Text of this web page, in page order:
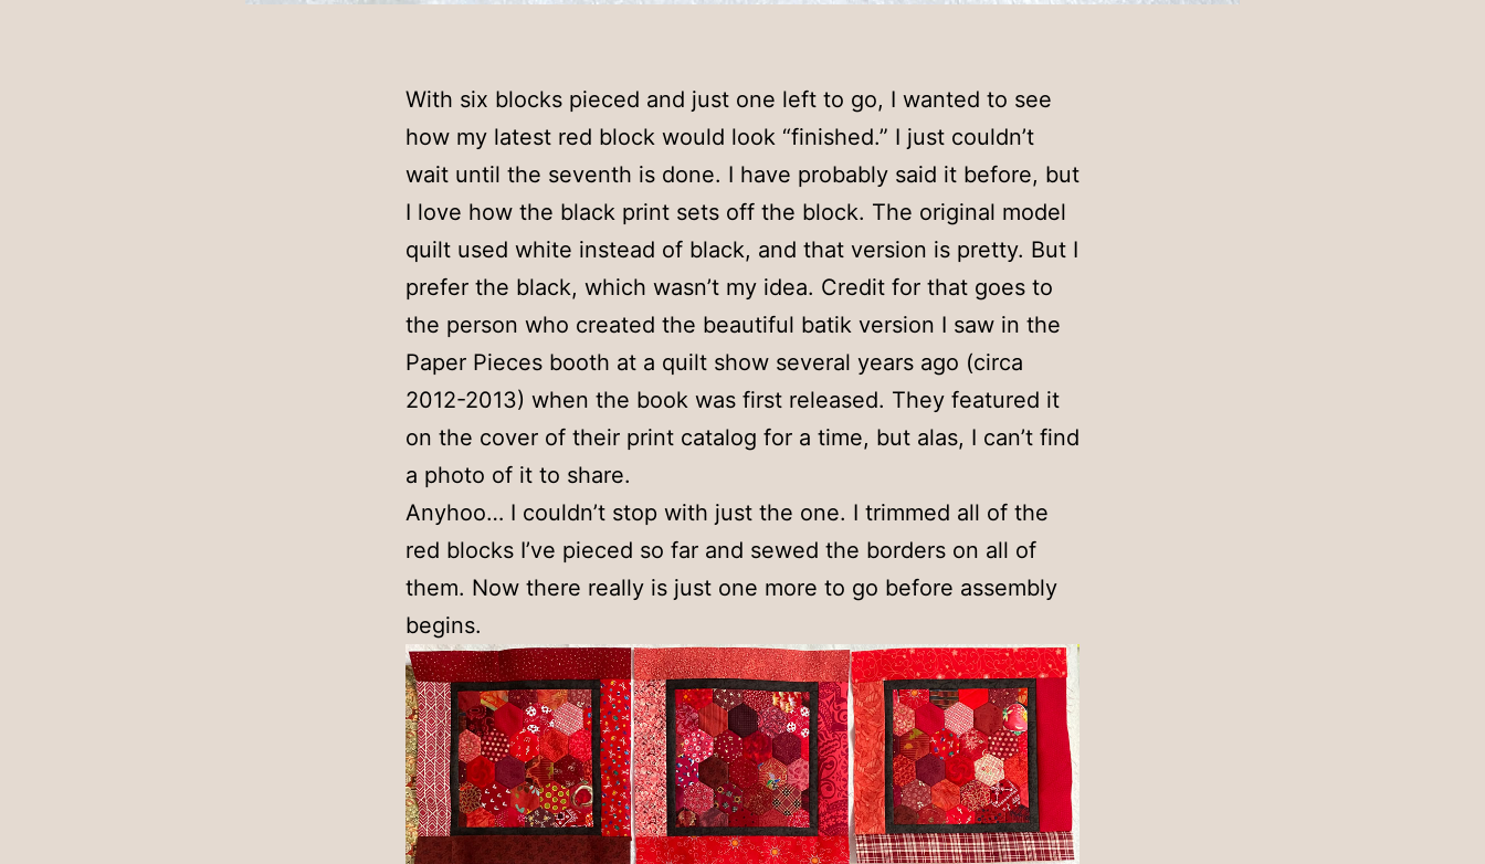
With six blocks pieced and just one left to go, I wanted to see
how my latest red block would look “finished.” I just couldn’t
wait until the seventh is done. I have probably said it before, but
I love how the black print sets off the block. The original model
quilt used white instead of black, and that version is pretty. But I
prefer the black, which wasn’t my idea. Credit for that goes to
the person who created the beautiful batik version I saw in the
Paper Pieces booth at a quilt show several years ago (circa
2012-2013) when the book was first released. They featured it
on the cover of their print catalog for a time, but alas, I can’t find
a photo of it to share.
Anyhoo… I couldn’t stop with just the one. I trimmed all of the
red blocks I’ve pieced so far and sewed the borders on all of
them. Now there really is just one more to go before assembly
begins.